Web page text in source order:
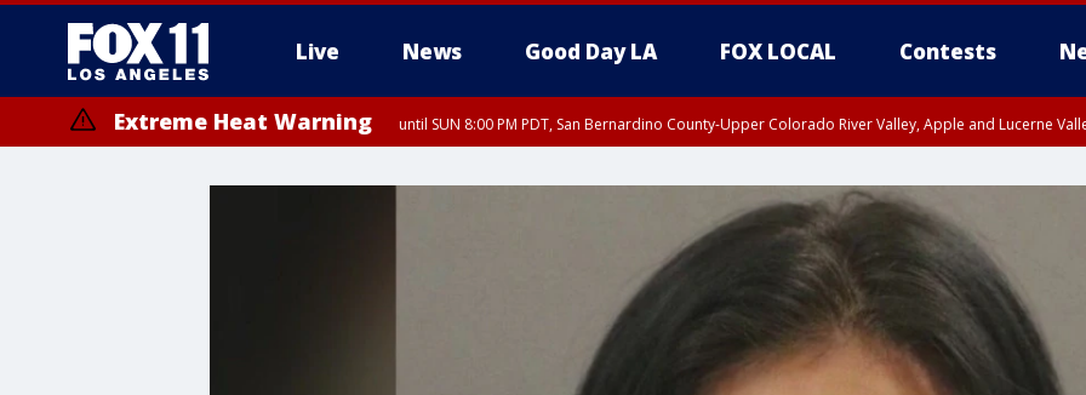
Live News Good Day LA FOX LOCAL Contests
Extreme Heat Warning until SUN 8:00 PM PDT, San Bernardino County-Upper Colorado River Valley, Apple and Lucerne